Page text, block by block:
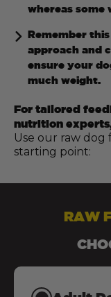
whereas some
Remember
approach and
ensure your
much weight.
For tailored
nutrition
Use our raw dog
starting point:
RAW